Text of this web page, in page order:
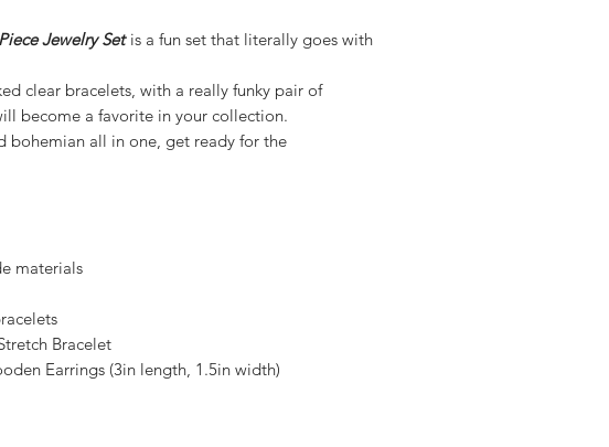
Jewelry Set is a fun set that literally goes with
clear bracelets, with a really funky pair of
become a favorite in your collection.
bohemian all in one, get ready for the
materials
Bracelet
Earrings (3in length, 1.5in width)